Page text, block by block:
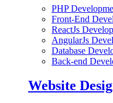
PHP
Front-End
ReactJs
AngularJs
Database
Back-end
Website